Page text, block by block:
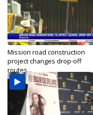
Mission road construction
project changes drop-off
routes...